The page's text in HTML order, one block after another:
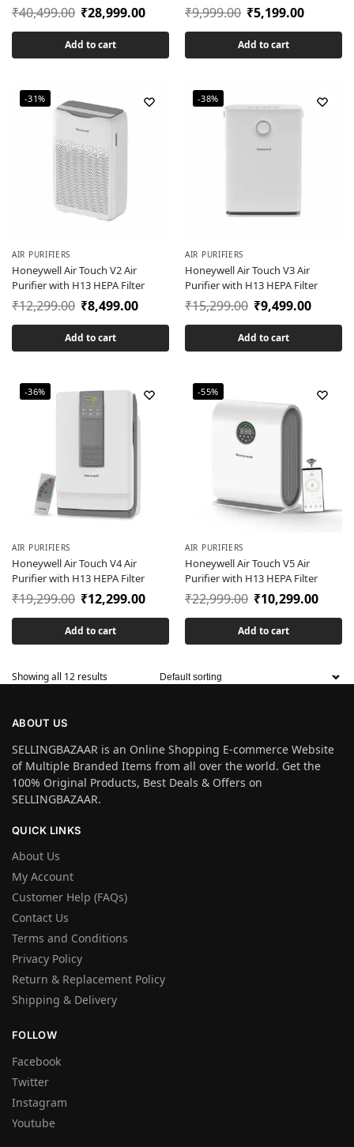
₹40,499.00 ₹28,999.00
Add to cart
₹9,999.00 ₹5,199.00
Add to cart
-31%
AIR PURIFIERS
Honeywell Air Touch V2 Air
Purifier with H13 HEPA Filter
₹12,299.00 ₹8,499.00
Add to cart
-38%
AIR PURIFIERS
Honeywell Air Touch V3 Air
Purifier with H13 HEPA Filter
₹15,299.00 ₹9,499.00
Add to cart
-36%
AIR PURIFIERS
Honeywell Air Touch V4 Air
Purifier with H13 HEPA Filter
₹19,299.00 ₹12,299.00
Add to cart
-55%
AIR PURIFIERS
Honeywell Air Touch V5 Air
Purifier with H13 HEPA Filter
₹22,999.00 ₹10,299.00
Add to cart
Showing all 12 results
ABOUT US
SELLINGBAZAAR is an Online Shopping E-commerce Website
of Multiple Branded Items from all over the world. Get the
100% Original Products, Best Deals & Offers on
SELLINGBAZAAR.
QUICK LINKS
About Us
My Account
Customer Help (FAQs)
Contact Us
Terms and Conditions
Privacy Policy
Return & Replacement Policy
Shipping & Delivery
FOLLOW
Facebook
Twitter
Instagram
Youtube